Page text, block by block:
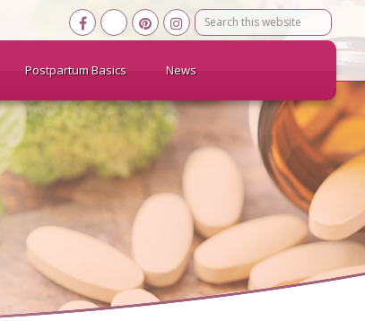
Search
this
Postpartum Basics News